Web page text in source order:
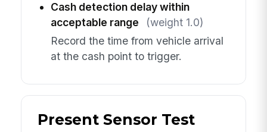
Cash detection delay within
acceptable range
(weight 1.0)
Record the time from vehicle arrival
at the cash point to trigger.
Present Sensor Test